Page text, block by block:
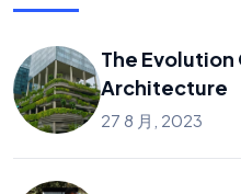
The
Architecture
27 8 月, 2023